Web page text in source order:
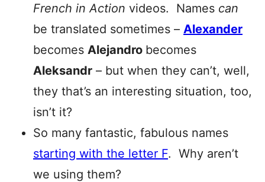
French in Action videos. Names can
be translated sometimes – Alexander
becomes Alejandro becomes
Aleksandr – but when they can’t, well,
they that’s an interesting situation, too,
isn’t it?
So many fantastic, fabulous names
starting with the letter F. Why aren’t
we using them?